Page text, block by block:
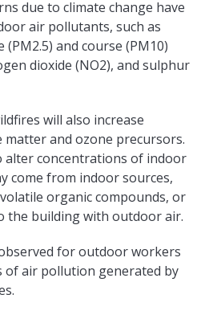
due to climate change have
air pollutants, such as
and course (PM10)
dioxide (NO2), and sulphur
will also increase
and ozone precursors.
alter concentrations of indoor
come from indoor sources,
organic compounds, or
the building with outdoor air.
for outdoor workers
of air pollution generated by